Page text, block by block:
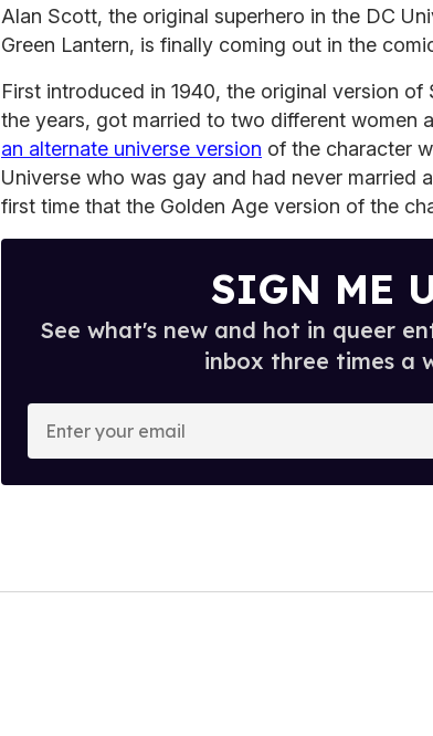
Alan Scott, the original superhero in the DC
Green Lantern, is finally coming out in the
First introduced in 1940, the original version
the years, got married to two different women
an alternate universe version of the character
Universe who was gay and had never married
first time that the Golden Age version of the
SIGN ME
See what's new and hot in queer
inbox three times a
o